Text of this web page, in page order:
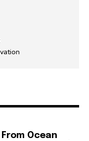
Ocean